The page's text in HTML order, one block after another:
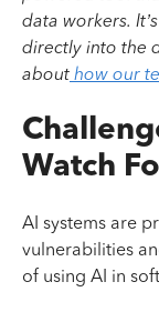
data workers.
directly into the
about how our
Watch
AI systems are
vulnerabilities
of using AI in